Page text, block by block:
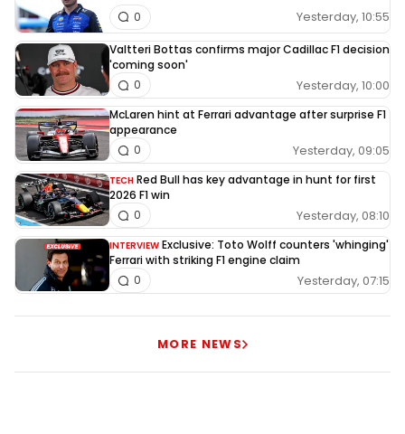
Yesterday, 10:55
0
Valtteri Bottas confirms major Cadillac F1 decision
'coming soon'
Yesterday, 10:00
0
McLaren hint at Ferrari advantage after surprise F1
appearance
Yesterday, 09:05
0
TECH Red Bull has key advantage in hunt for first
2026 F1 win
Yesterday, 08:10
0
INTERVIEW Exclusive: Toto Wolff counters 'whinging'
Ferrari with striking F1 engine claim
Yesterday, 07:15
0
MORE NEWS